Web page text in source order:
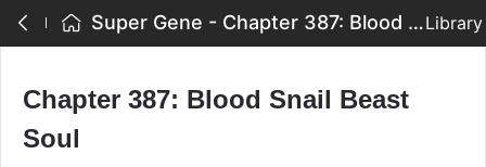
Super Gene - Chapter 387: Blood Snail Beast SoulLibrary
Chapter 387: Blood Snail Beast
Soul